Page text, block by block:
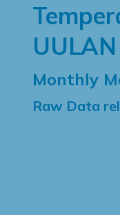
Monthly
Raw Data